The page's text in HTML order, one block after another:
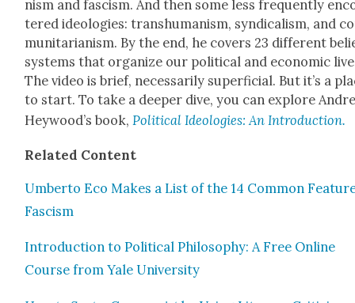
nism and fas­cism. And then some less fre­quent­ly
tered ide­olo­gies: tran­shu­man­ism, syn­di­cal­ism, and
mu­ni­tar­i­an­ism. By the end, he cov­ers 23 dif­fer­ent
sys­tems that orga­nize our polit­i­cal and eco­nom­ic
The video is brief, nec­es­sar­i­ly super­fi­cial. But it’s a
to start. To take a deep­er dive, you can explore
Hey­wood’s book,Polit­i­cal Ide­olo­gies: An Intro­duc­tion.
Relat­ed Con­tent
Umber­to Eco Makes a List of the 14 Com­mon
Fas­cism
Intro­duc­tion to Polit­i­cal Phi­los­o­phy: A Free Online
Course from Yale Uni­ver­si­ty